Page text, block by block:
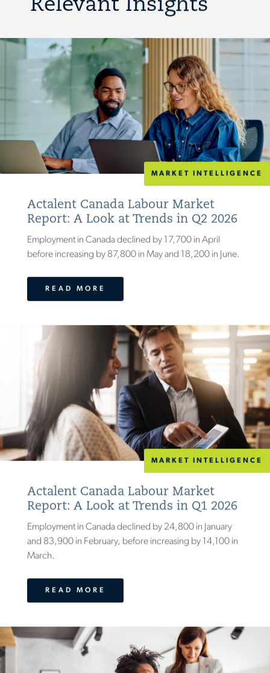
Relevant Insights
MARKET INTELLIGENCE
Actalent Canada Labour Market
Report: A Look at Trends in Q2 2026
Employment in Canada declined by 17,700 in April
before increasing by 87,800 in May and 18,200 in June.
READ MORE
MARKET INTELLIGENCE
Actalent Canada Labour Market
Report: A Look at Trends in Q1 2026
Employment in Canada declined by 24,800 in January
and 83,900 in February, before increasing by 14,100 in
March.
READ MORE